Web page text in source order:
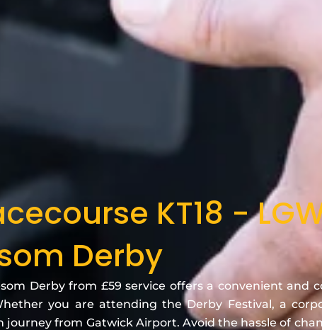
KT18 -
Derby
Derby from £59 service offers a convenient and
you are attending the Derby Festival, a
from Gatwick Airport. Avoid the hassle of